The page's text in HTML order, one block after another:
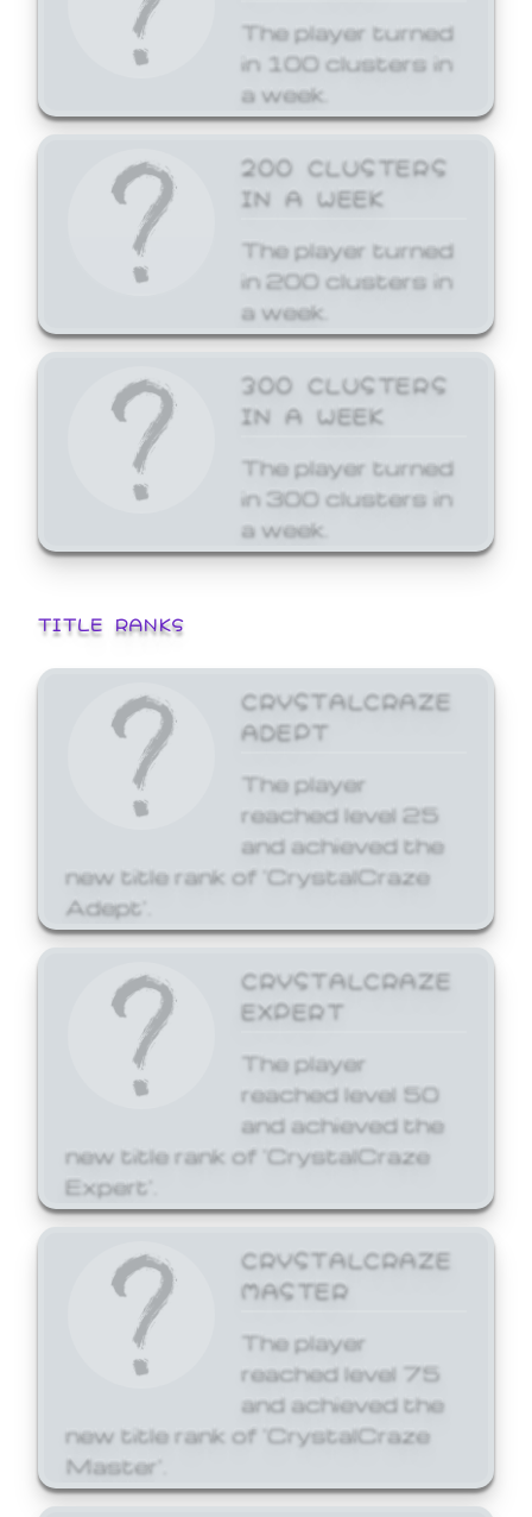
The player turned
in 100 clusters in
a week.
200 CLUSTERS
IN A WEEK
The player turned
in 200 clusters in
a week.
300 CLUSTERS
IN A WEEK
The player turned
in 300 clusters in
a week.
TITLE RANKS
CRYSTALCRAZE
ADEPT
The player
reached level 25
and achieved the
new title rank of 'CrystalCraze
Adept'.
CRYSTALCRAZE
EXPERT
The player
reached level 50
and achieved the
new title rank of 'CrystalCraze
Expert'.
CRYSTALCRAZE
MASTER
The player
reached level 75
and achieved the
new title rank of 'CrystalCraze
Master'.